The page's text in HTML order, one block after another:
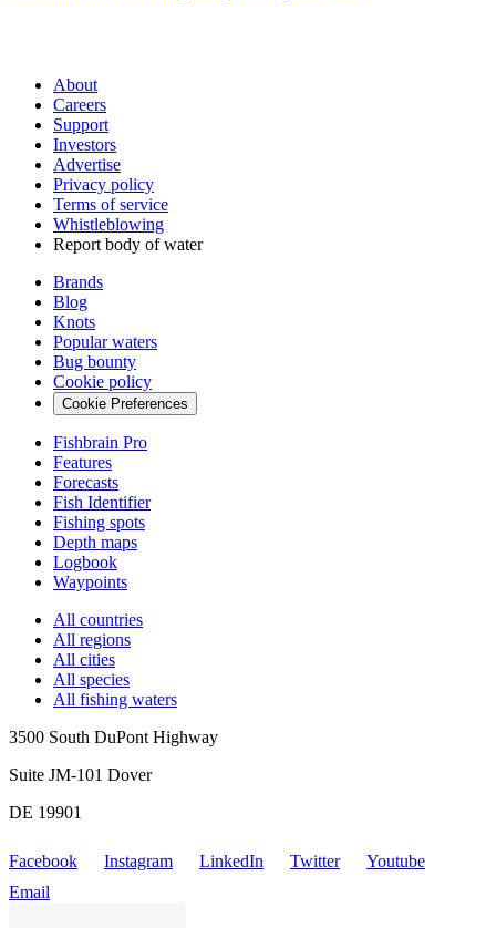
About
Careers
Support
Investors
Advertise
Privacy policy
Terms of service
Whistleblowing
Report body of water
Brands
Blog
Knots
Popular waters
Bug bounty
Cookie policy
Cookie Preferences
Fishbrain Pro
Features
Forecasts
Fish Identifier
Fishing spots
Depth maps
Logbook
Waypoints
All countries
All regions
All cities
All species
All fishing waters
3500 South DuPont Highway
Suite JM-101 Dover
DE 19901
Facebook Instagram LinkedIn Twitter
Youtube
Email